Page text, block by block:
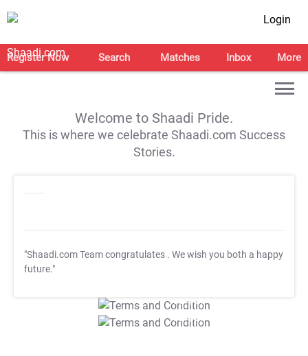
Login
Register Now Search Matches Inbox More
Welcome to Shaadi Pride.
This is where we celebrate Shaadi.com Success
Stories.
"Shaadi.com Team congratulates . We wish you both a happy
future."
T&C Apply
T&C Apply